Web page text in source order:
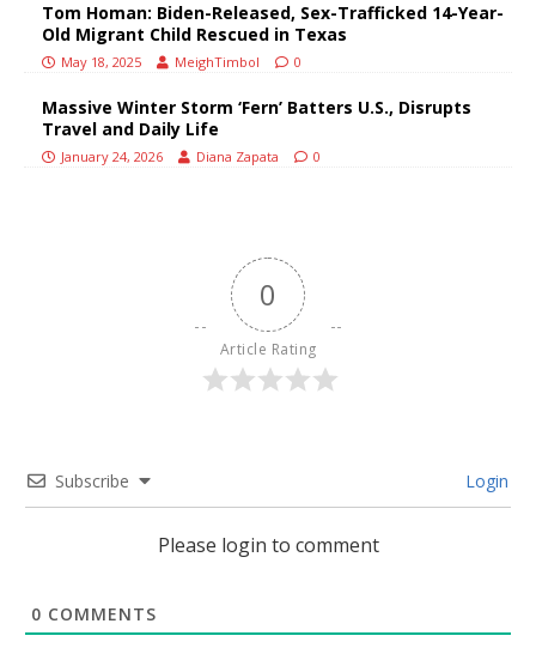
Tom Homan: Biden-Released, Sex-Trafficked 14-Year-
Old Migrant Child Rescued in Texas
May 18, 2025 MeighTimbol 0
Massive Winter Storm ‘Fern’ Batters U.S., Disrupts
Travel and Daily Life
January 24, 2026 Diana Zapata 0
0
Article Rating
Subscribe Login
Please login to comment
0 COMMENTS